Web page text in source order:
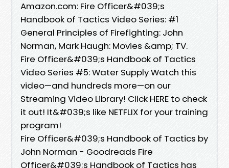
Amazon.com: Fire Officer&#039;s
Handbook of Tactics Video Series: #1
General Principles of Firefighting: John
Norman, Mark Haugh: Movies &amp; TV.
Fire Officer&#039;s Handbook of Tactics
Video Series #5: Water Supply Watch this
video—and hundreds more—on our
Streaming Video Library! Click HERE to check
it out! It&#039;s like NETFLIX for your training
program!
Fire Officer&#039;s Handbook of Tactics by
John Norman - Goodreads Fire
Officer&#039;s Handbook of Tactics has